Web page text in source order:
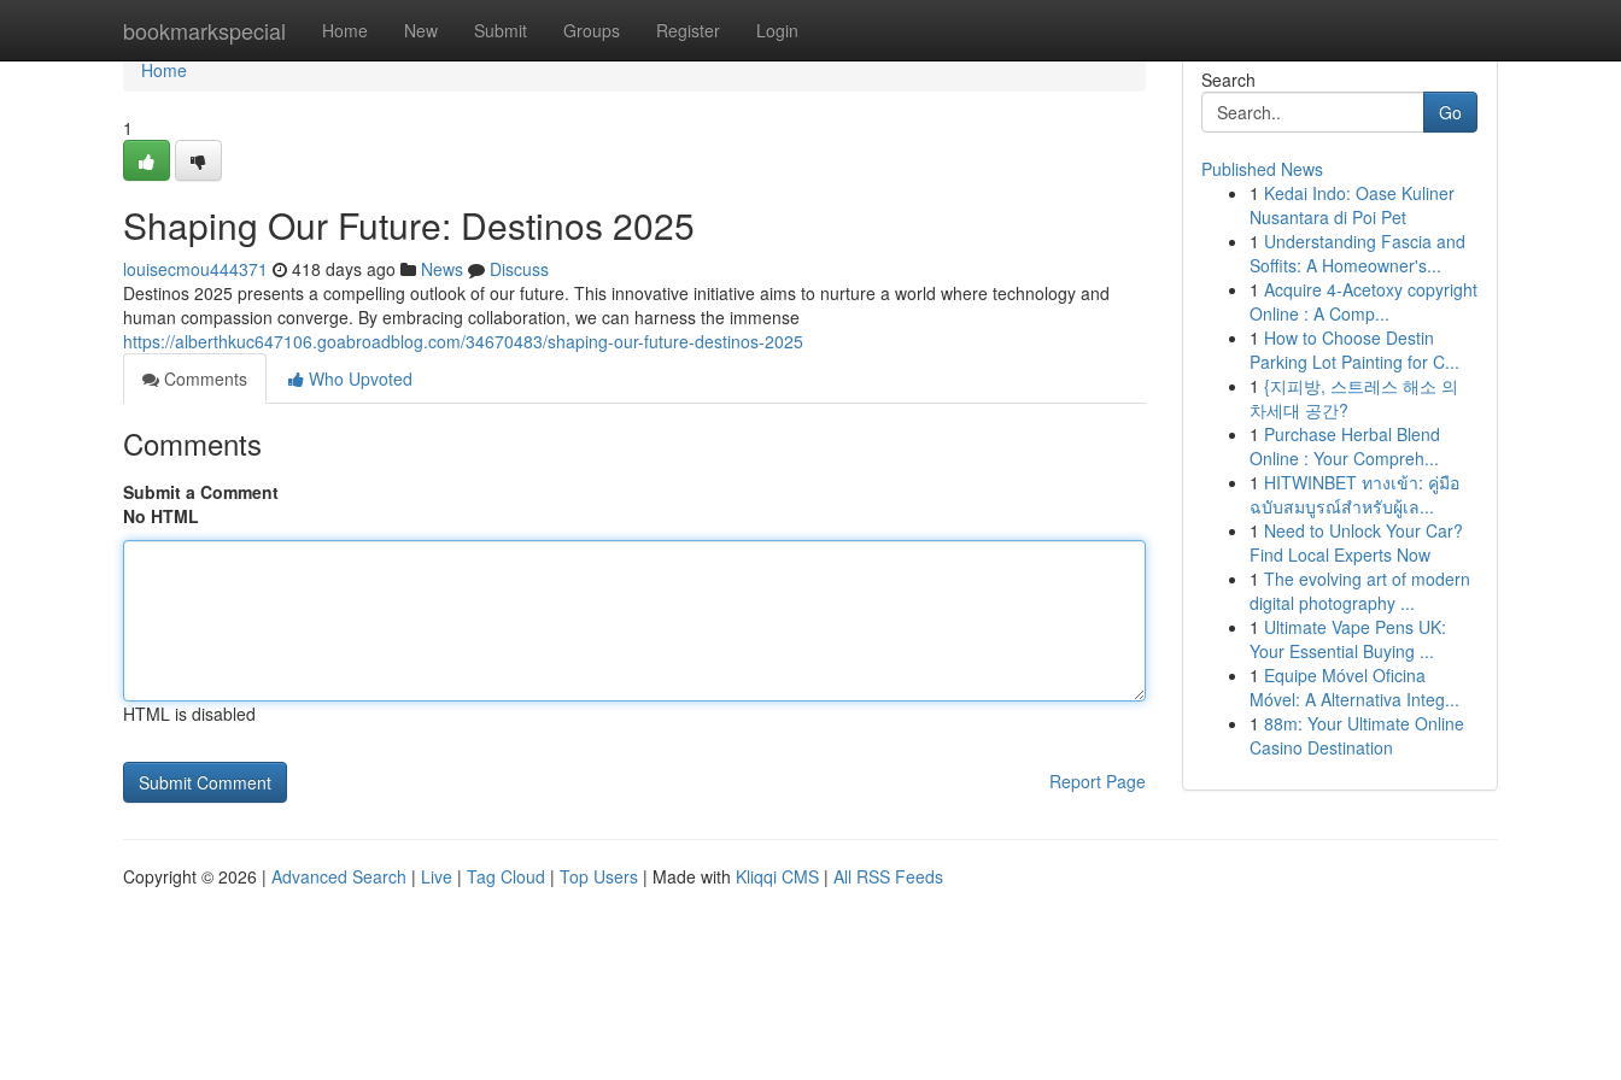
bookmarkspecial Home New Submit Groups Register Login
Home
Home
1
Shaping Our Future: Destinos 2025
louisecmou444371 418 days ago News
Discuss
Destinos 2025 presents a compelling outlook of our future. This innovative initiative aims to nurture a world where technology and
human compassion converge. By embracing collaboration, we can harness the immense
https://alberthkuc647106.goabroadblog.com/34670483/shaping-our-future-destinos-2025
Comments
Who Upvoted
Comments
Submit a Comment
No HTML
HTML is disabled
Report Page
Search
Go
Published News
1 Kedai Indo: Oase Kuliner
Nusantara di Poi Pet
1 Understanding Fascia and
Soffits: A Homeowner's...
1 Acquire 4-Acetoxy copyright
Online : A Comp...
1 How to Choose Destin
Parking Lot Painting for C...
1 {지피방, 스트레스 해소 의
차세대 공간?
1 Purchase Herbal Blend
Online : Your Compreh...
1 HITWINBET ทางเข้า: คู่มือ
ฉบับสมบูรณ์สำหรับผู้เล...
1 Need to Unlock Your Car?
Find Local Experts Now
1 The evolving art of modern
digital photography ...
1 Ultimate Vape Pens UK:
Your Essential Buying ...
1 Equipe Móvel Oficina
Móvel: A Alternativa Integ...
1 88m: Your Ultimate Online
Casino Destination
Copyright © 2026 | Advanced Search | Live | Tag Cloud | Top Users | Made with Kliqqi CMS | All RSS Feeds